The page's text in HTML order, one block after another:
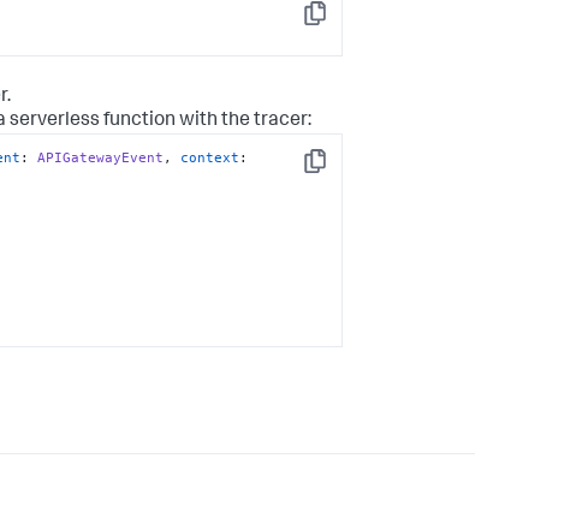
Copy
serverless function with the tracer:
Copy
: APIGatewayEvent , context